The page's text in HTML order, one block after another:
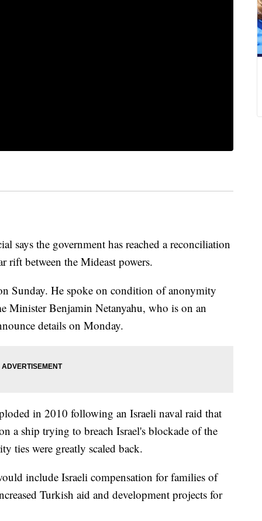
the government has reached a reconciliation
rift between the Mideast powers.
Sunday. He spoke on condition of anonymity
Minister Benjamin Netanyahu, who is on an
details on Monday.
in 2010 following an Israeli naval raid that
a ship trying to breach Israel's blockade of the
ties were greatly scaled back.
include Israeli compensation for families of
Turkish aid and development projects for